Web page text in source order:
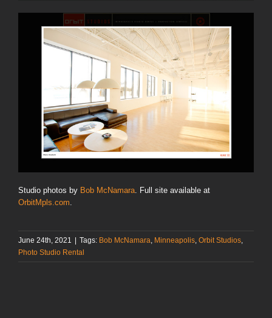
Studio photos by Bob McNamara. Full site available at
OrbitMpls.com.
June 24th, 2021 Tags: Bob McNamara, Minneapolis, Orbit Studios,
Photo Studio Rental